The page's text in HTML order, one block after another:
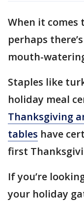
When it
perhaps
mouth-
Staples like
holiday meal
Thanksgiving
tables have
first
If you’re
your holiday